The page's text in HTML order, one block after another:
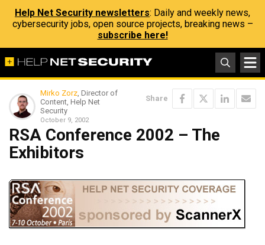
Help Net Security newsletters: Daily and weekly news,
cybersecurity jobs, open source projects, breaking news –
subscribe here!
Mirko Zorz, Director of
Content, Help Net
Security
October 9, 2002
Share
RSA Conference 2002 – The
Exhibitors